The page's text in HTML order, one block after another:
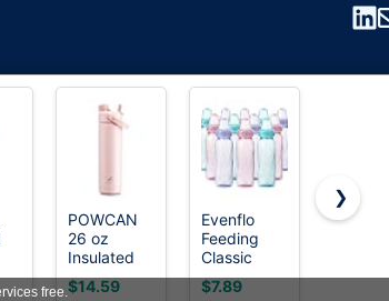
trademark.
POWCAN
26 oz
Insulated
Water
Bottle with
$14.59
Evenflo
Feeding
Classic
Tinted
Plastic
$7.89
Philips
Baby
❯
free.